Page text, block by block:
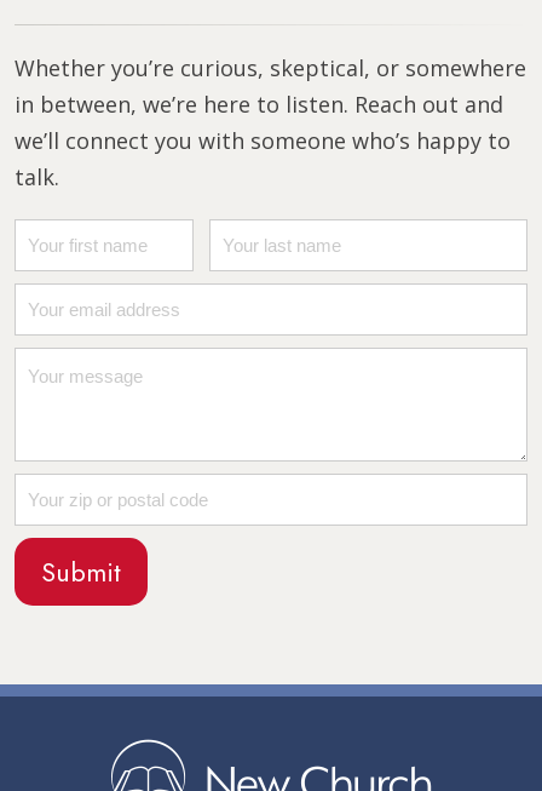
Whether you’re curious, skeptical, or somewhere
in between, we’re here to listen. Reach out and
we’ll connect you with someone who’s happy to
talk.